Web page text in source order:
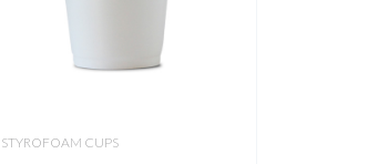
STYROFOAM CUPS